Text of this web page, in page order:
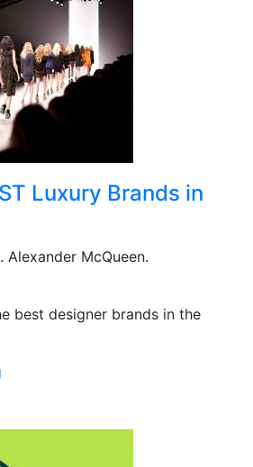
Luxury Brands in
Alexander McQueen.
best designer brands in the